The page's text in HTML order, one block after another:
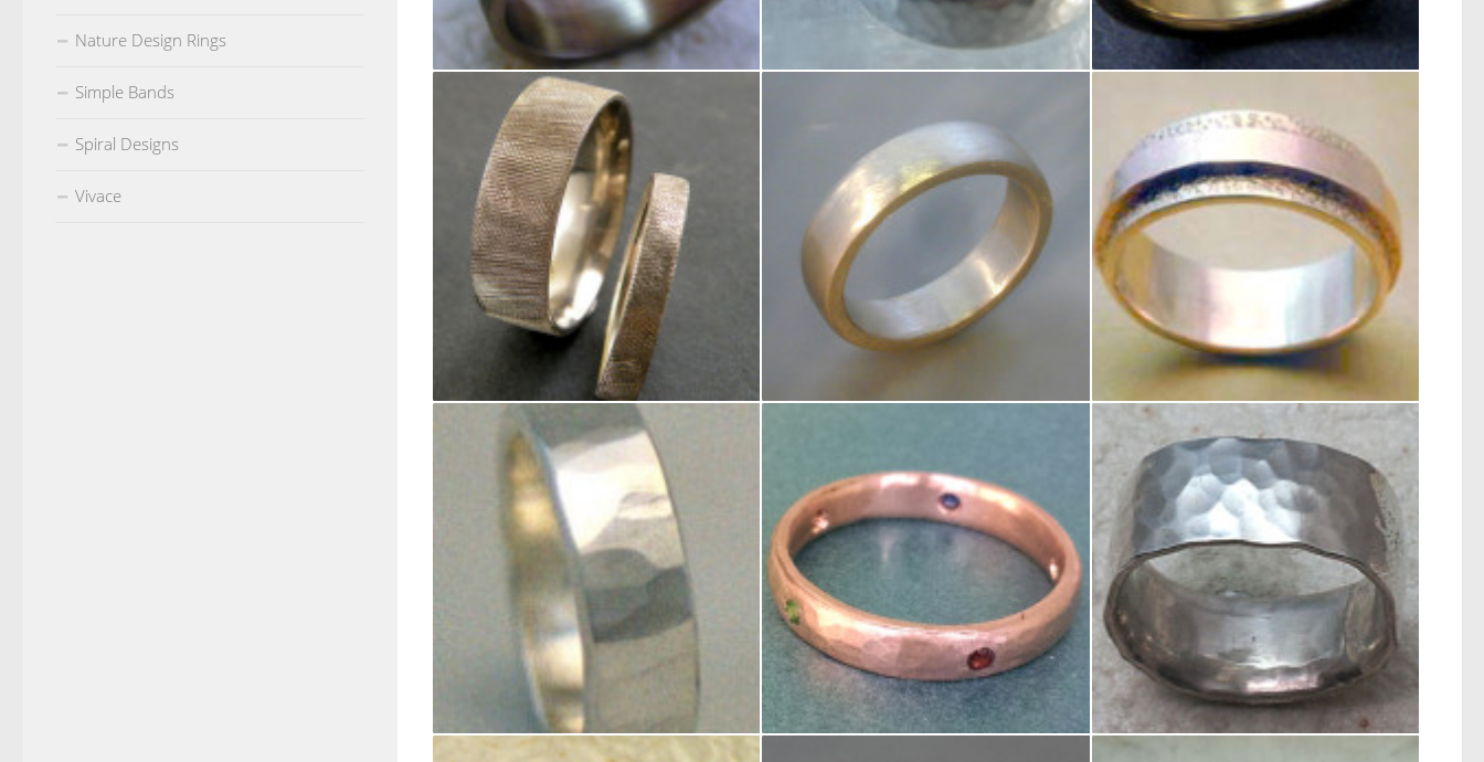
10m wide white gold band with yellow gold stripe
14kt White Gold Florentine Finish Wedding Rings
Nature Design Rings
Simple Bands
Spiral Designs
Vivace